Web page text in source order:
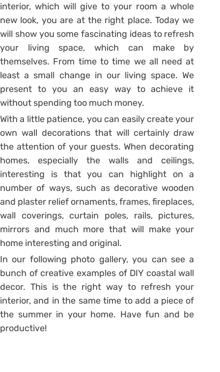
interior, which will give to your room a whole
new look, you are at the right place. Today we
will show you some fascinating ideas to refresh
your living space, which can make by
themselves. From time to time we all need at
least a small change in our living space. We
present to you an easy way to achieve it
without spending too much money.
With a little patience, you can easily create your
own wall decorations that will certainly draw
the attention of your guests. When decorating
homes, especially the walls and ceilings,
interesting is that you can highlight on a
number of ways, such as decorative wooden
and plaster relief ornaments, frames, fireplaces,
wall coverings, curtain poles, rails, pictures,
mirrors and much more that will make your
home interesting and original.
In our following photo gallery, you can see a
bunch of creative examples of DIY coastal wall
decor. This is the right way to refresh your
interior, and in the same time to add a piece of
the summer in your home. Have fun and be
productive!